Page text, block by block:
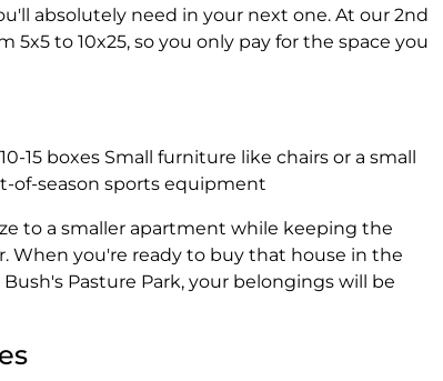
absolutely need in your next one. At our 2nd
5x5 to 10x25, so you only pay for the space you
15 boxes Small furniture like chairs or a small
of-season sports equipment
to a smaller apartment while keeping the
When you're ready to buy that house in the
Pasture Park, your belongings will be